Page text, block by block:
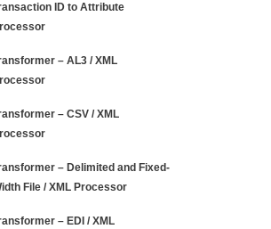
ID to Attribute
– AL3 / XML
– CSV / XML
– Delimited and Fixed-
File / XML Processor
– EDI / XML